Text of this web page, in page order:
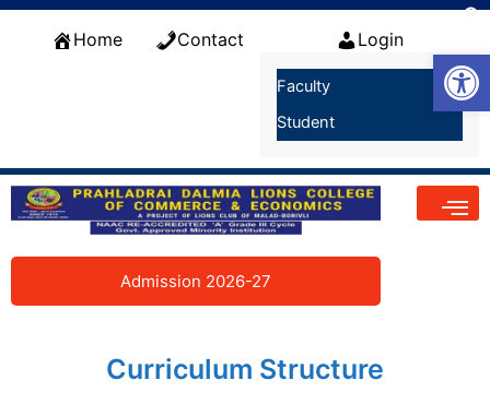
Skip
Home Contact Login
Faculty
Student
Admission 2026-27
Curriculum Structure